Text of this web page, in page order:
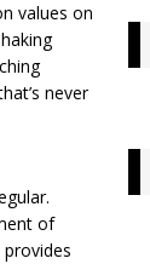
values on
never
of
provides